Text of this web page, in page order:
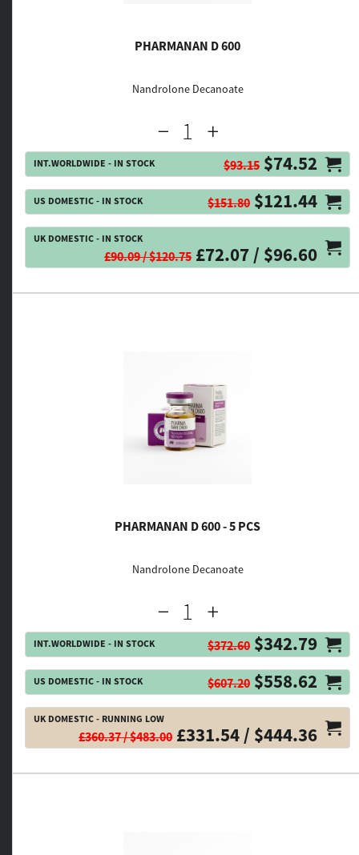
PHARMANAN D 600
Nandrolone Decanoate
INT.WORLDWIDE - IN STOCK $93.15 $74.52
US DOMESTIC - IN STOCK $151.80 $121.44
UK DOMESTIC - IN STOCK
£90.09 / $120.75 £72.07 / $96.60
PHARMANAN D 600 - 5 PCS
Nandrolone Decanoate
INT.WORLDWIDE - IN STOCK $372.60 $342.79
US DOMESTIC - IN STOCK $607.20 $558.62
UK DOMESTIC - RUNNING LOW
£360.37 / $483.00 £331.54 / $444.36